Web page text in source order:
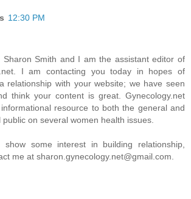
12:30 PM
Sharon Smith and I am the assistant editor of
I am contacting you today in hopes of
relationship with your website; we have seen
think your content is great. Gynecology.net
resource to both the general and
public on several women health issues.
some interest in building relationship,
me at sharon.gynecology.net@gmail.com.